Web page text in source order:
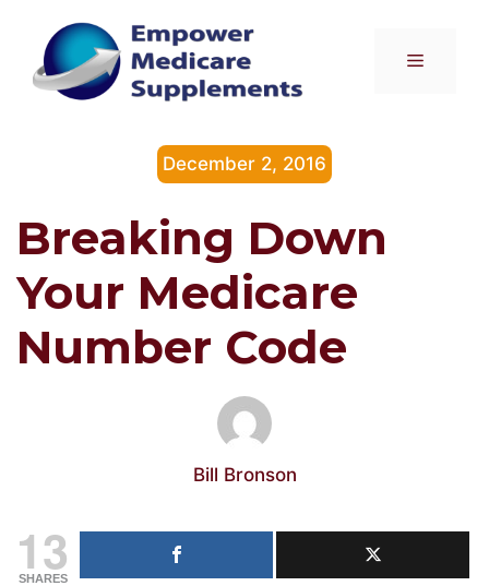
content
Menu
December 2, 2016
Breaking Down
Your Medicare
Number Code
Bill Bronson
13
SHARES